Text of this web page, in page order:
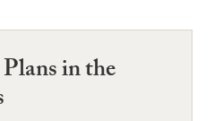
in the